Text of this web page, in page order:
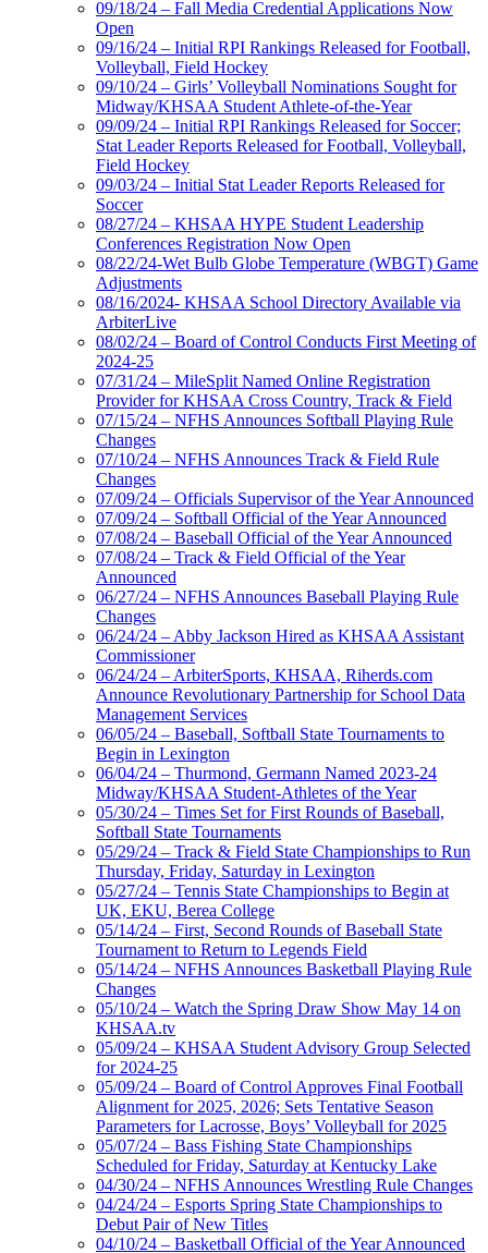
09/18/24 – Fall Media Credential Applications Now
Open
09/16/24 – Initial RPI Rankings Released for Football,
Volleyball, Field Hockey
09/10/24 – Girls’ Volleyball Nominations Sought for
Midway/KHSAA Student Athlete-of-the-Year
09/09/24 – Initial RPI Rankings Released for Soccer;
Stat Leader Reports Released for Football, Volleyball,
Field Hockey
09/03/24 – Initial Stat Leader Reports Released for
Soccer
08/27/24 – KHSAA HYPE Student Leadership
Conferences Registration Now Open
08/22/24-Wet Bulb Globe Temperature (WBGT) Game
Adjustments
08/16/2024- KHSAA School Directory Available via
ArbiterLive
08/02/24 – Board of Control Conducts First Meeting of
2024-25
07/31/24 – MileSplit Named Online Registration
Provider for KHSAA Cross Country, Track & Field
07/15/24 – NFHS Announces Softball Playing Rule
Changes
07/10/24 – NFHS Announces Track & Field Rule
Changes
07/09/24 – Officials Supervisor of the Year Announced
07/09/24 – Softball Official of the Year Announced
07/08/24 – Baseball Official of the Year Announced
07/08/24 – Track & Field Official of the Year
Announced
06/27/24 – NFHS Announces Baseball Playing Rule
Changes
06/24/24 – Abby Jackson Hired as KHSAA Assistant
Commissioner
06/24/24 – ArbiterSports, KHSAA, Riherds.com
Announce Revolutionary Partnership for School Data
Management Services
06/05/24 – Baseball, Softball State Tournaments to
Begin in Lexington
06/04/24 – Thurmond, Germann Named 2023-24
Midway/KHSAA Student-Athletes of the Year
05/30/24 – Times Set for First Rounds of Baseball,
Softball State Tournaments
05/29/24 – Track & Field State Championships to Run
Thursday, Friday, Saturday in Lexington
05/27/24 – Tennis State Championships to Begin at
UK, EKU, Berea College
05/14/24 – First, Second Rounds of Baseball State
Tournament to Return to Legends Field
05/14/24 – NFHS Announces Basketball Playing Rule
Changes
05/10/24 – Watch the Spring Draw Show May 14 on
KHSAA.tv
05/09/24 – KHSAA Student Advisory Group Selected
for 2024-25
05/09/24 – Board of Control Approves Final Football
Alignment for 2025, 2026; Sets Tentative Season
Parameters for Lacrosse, Boys’ Volleyball for 2025
05/07/24 – Bass Fishing State Championships
Scheduled for Friday, Saturday at Kentucky Lake
04/30/24 – NFHS Announces Wrestling Rule Changes
04/24/24 – Esports Spring State Championships to
Debut Pair of New Titles
04/10/24 – Basketball Official of the Year Announced